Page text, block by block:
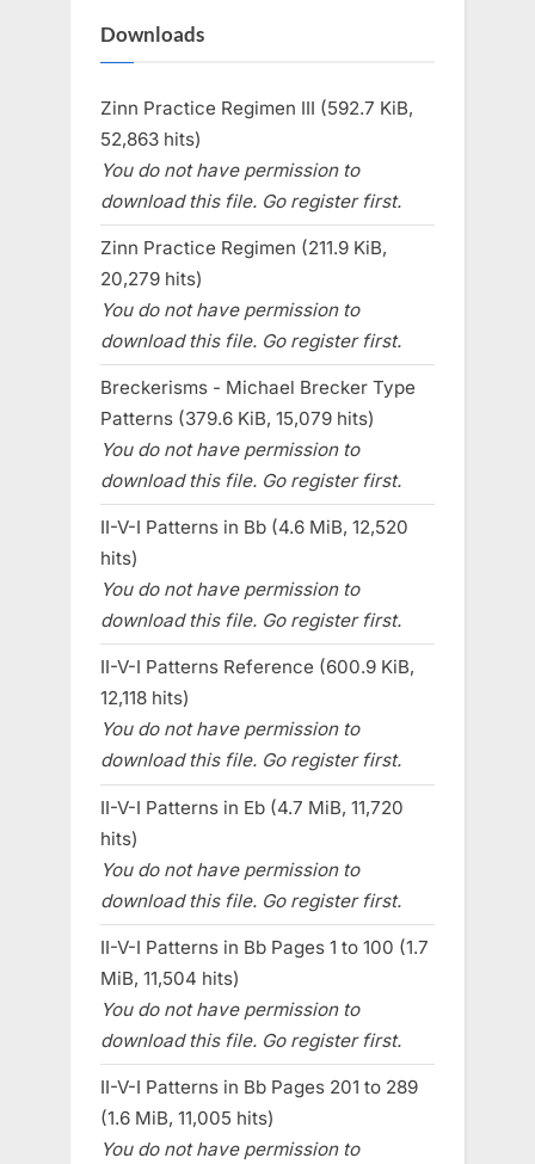
Downloads
Zinn Practice Regimen III (592.7 KiB,
52,863 hits)
You do not have permission to
download this file. Go register first.
Zinn Practice Regimen (211.9 KiB,
20,279 hits)
You do not have permission to
download this file. Go register first.
Breckerisms - Michael Brecker Type
Patterns (379.6 KiB, 15,079 hits)
You do not have permission to
download this file. Go register first.
II-V-I Patterns in Bb (4.6 MiB, 12,520
hits)
You do not have permission to
download this file. Go register first.
II-V-I Patterns Reference (600.9 KiB,
12,118 hits)
You do not have permission to
download this file. Go register first.
II-V-I Patterns in Eb (4.7 MiB, 11,720
hits)
You do not have permission to
download this file. Go register first.
II-V-I Patterns in Bb Pages 1 to 100 (1.7
MiB, 11,504 hits)
You do not have permission to
download this file. Go register first.
II-V-I Patterns in Bb Pages 201 to 289
(1.6 MiB, 11,005 hits)
You do not have permission to